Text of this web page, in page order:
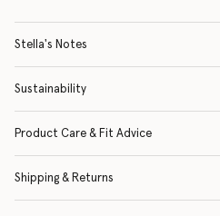
Stella's Notes
Sustainability
Product Care & Fit Advice
Shipping & Returns